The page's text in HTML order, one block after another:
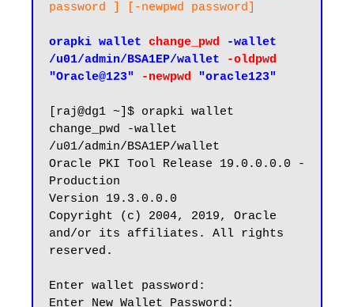
password ] [-newpwd password]
orapki wallet change_pwd -wallet
/u01/admin/BSA1EP/wallet
-oldpwd
"Oracle@123"
-newpwd "oracle123"
[raj@dg1 ~]$ orapki wallet
change_pwd -wallet
/u01/admin/BSA1EP/wallet
Oracle PKI Tool Release 19.0.0.0.0 -
Production
Version 19.3.0.0.0
Copyright (c) 2004, 2019, Oracle
and/or its affiliates. All rights
reserved.
Enter wallet password:
Enter New Wallet Password: